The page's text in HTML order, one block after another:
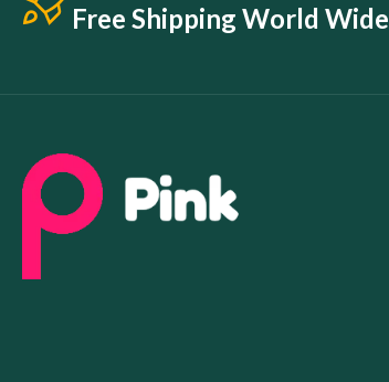
Free Shipping World Wide